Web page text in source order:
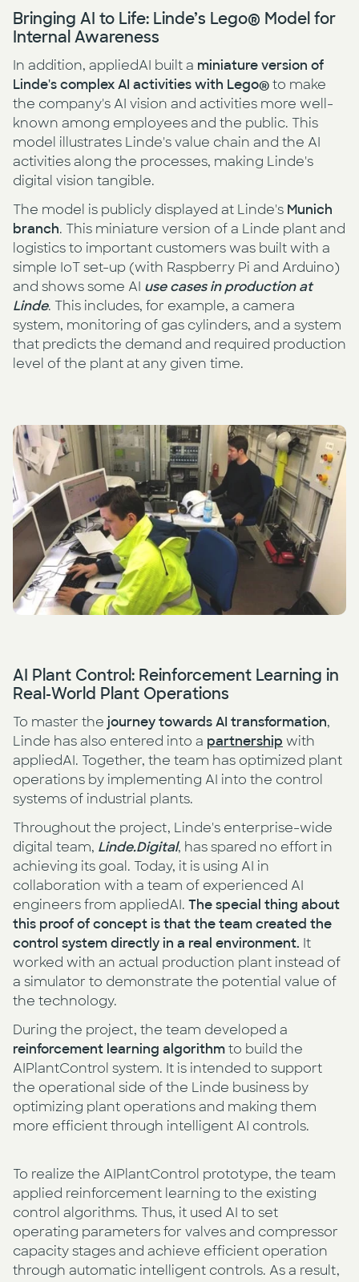
Bringing AI to Life: Linde’s Lego® Model for
Internal Awareness
In addition, appliedAI built a miniature version of
Linde's complex AI activities with Lego®to make
the company's AI vision and activities more well-
known among employees and the public. This
model illustrates Linde's value chain and the AI
activities along the processes, making Linde's
digital vision tangible.
The model is publicly displayed at Linde's Munich
branch. This miniature version of a Linde plant and
logistics to important customers was built with a
simple IoT set-up (with Raspberry Pi and Arduino)
and shows some AI use cases in production at
Linde. This includes, for example, a camera
system, monitoring of gas cylinders, and a system
that predicts the demand and required production
level of the plant at any given time.
AI Plant Control: Reinforcement Learning in
Real-World Plant Operations
To master the journey towardsAI transformation,
Linde has also entered into a partnership with
appliedAI. Together, the team has optimized plant
operations by implementing AI into the control
systems of industrial plants.
Throughout the project, Linde's enterprise-wide
digital team, Linde.Digital, has spared no effort in
achieving its goal. Today, it is using AI in
collaboration with a team of experienced AI
engineers from appliedAI. The special thing about
this proof of concept is that the team created the
control system directly in a real environment. It
worked with an actual production plant instead of
a simulator to demonstrate the potential value of
the technology.
During the project, the team developed a
reinforcement learning algorithmto build the
AIPlantControl system. It is intended to support
the operational side of the Linde business by
optimizing plant operations and making them
more efficient through intelligent AI controls.
To realize the AIPlantControl prototype, the team
applied reinforcement learning to the existing
control algorithms. Thus, it used AI to set
operating parameters for valves and compressor
capacity stages and achieve efficient operation
through automatic intelligent controls. As a result,